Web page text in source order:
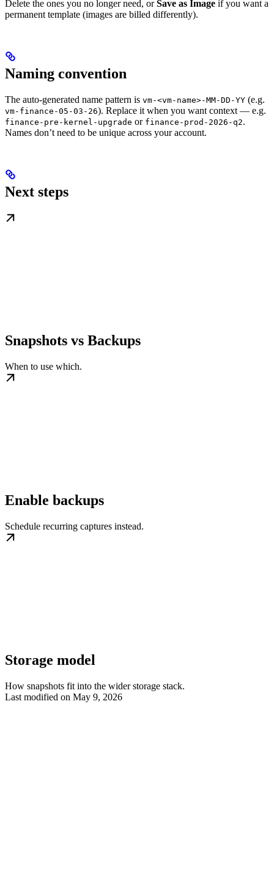
Delete the ones you no longer need, orSave as Image if you want a
permanent template (images are billed differently).
Naming convention
The auto-generated name pattern is vm-<vm-name>-MM-DD-YY (e.g.
vm-finance-05-03-26). Replace it when you want context — e.g.
finance-pre-kernel-upgrade or finance-prod-2026-q2.
Names don’t need to be unique across your account.
Next steps
Snapshots vs Backups
When to use which.
Enable backups
Schedule recurring captures instead.
Storage model
How snapshots fit into the wider storage stack.
Last modified on May 9, 2026